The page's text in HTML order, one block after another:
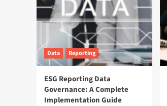
Data Reporting
ESG Reporting Data
Governance: A Complete
Implementation Guide